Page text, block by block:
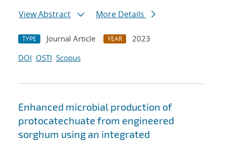
View Abstract
More Details
TYPE Journal Article YEAR
2023
DOI OSTI Scopus
Enhanced microbial production of
protocatechuate from engineered
sorghum using an integrated